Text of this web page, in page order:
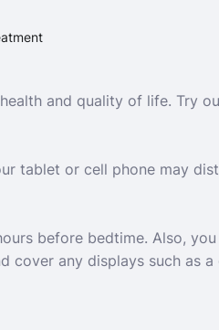
and quality of life. Try
tablet or cell phone may
before bedtime. Also,
cover any displays such as